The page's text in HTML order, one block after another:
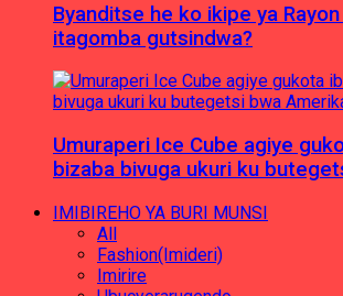
Byanditse he ko ikipe ya
itagomba gutsindwa?
Umuraperi Ice Cube agiye
bizaba bivuga ukuri ku
IMIBIREHO YA BURI MUNSI
All
Fashion(Imideri)
Imirire